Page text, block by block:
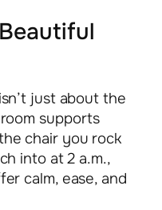
just about the
supports
chair you rock
into at 2 a.m.,
calm, ease, and